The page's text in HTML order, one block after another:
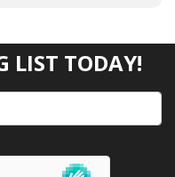
LIST TODAY!